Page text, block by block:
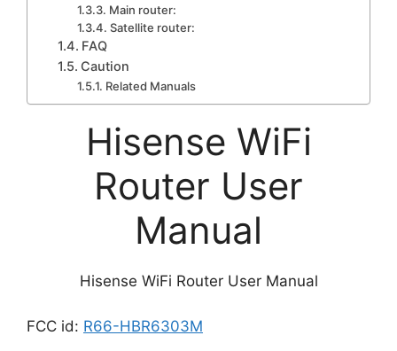
Main router:
Satellite router:
FAQ
Caution
Related Manuals
Hisense WiFi
Router User
Manual
Hisense WiFi Router User Manual
FCC id: R66-HBR6303M